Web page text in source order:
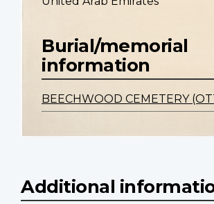
Burial/memorial
information
BEECHWOOD CEMETERY
Additional